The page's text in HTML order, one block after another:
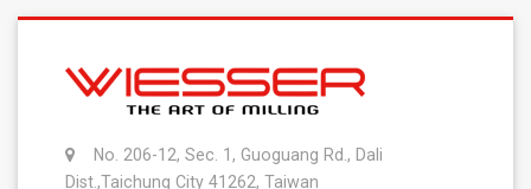
No. 206-12, Sec. 1, Guoguang Rd., Dali
Dist.,Taichung City 41262, Taiwan